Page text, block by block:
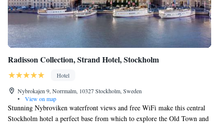
Radisson Collection, Strand Hotel, Stockholm
Hotel
Nybrokajen 9, Norrmalm, 10327 Stockholm, Sweden
•
View on map
Stunning Nybroviken waterfront views and free WiFi make this central
Stockholm hotel a perfect base from which to explore the Old Town and